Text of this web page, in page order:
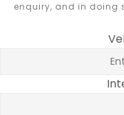
enquiry, and in doing